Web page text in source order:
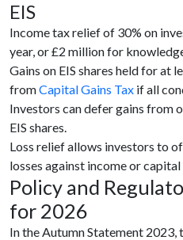
EIS
Income tax relief of 30% on
year, or £2 million for
Gains on EIS shares held for at
fromCapital Gains Tax if all
Investors can defer gains from
EIS shares.
Loss relief allows investors to
losses against income or capital
Policy and
for 2026
In the Autumn Statement